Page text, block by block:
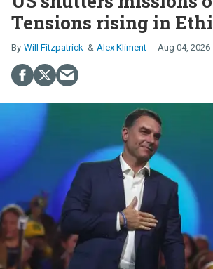
Tensions rising in
Will Fitzpatrick Alex Kliment Aug 04, 2026